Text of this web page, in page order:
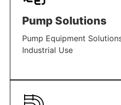
Pump Solutions
Pump Equipment
Industrial Use
LEARN MORE